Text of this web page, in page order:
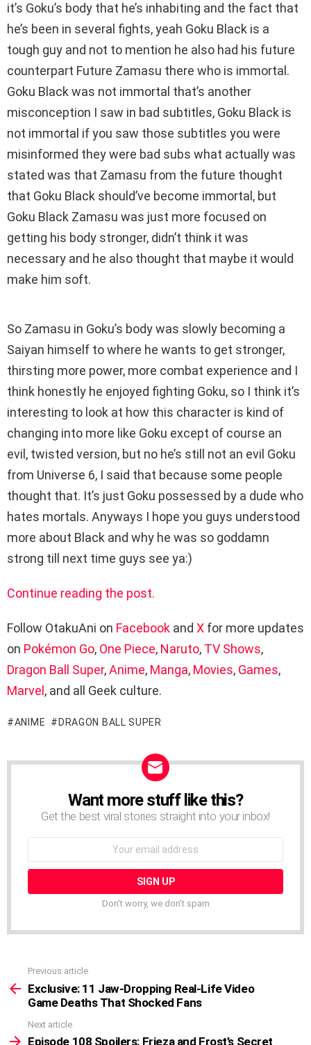
it’s Goku’s body that he’s inhabiting and the fact that
he’s been in several fights, yeah Goku Black is a
tough guy and not to mention he also had his future
counterpart Future Zamasu there who is immortal.
Goku Black was not immortal that’s another
misconception I saw in bad subtitles, Goku Black is
not immortal if you saw those subtitles you were
misinformed they were bad subs what actually was
stated was that Zamasu from the future thought
that Goku Black should’ve become immortal, but
Goku Black Zamasu was just more focused on
getting his body stronger, didn’t think it was
necessary and he also thought that maybe it would
make him soft.
So Zamasu in Goku’s body was slowly becoming a
Saiyan himself to where he wants to get stronger,
thirsting more power, more combat experience and I
think honestly he enjoyed fighting Goku, so I think it’s
interesting to look at how this character is kind of
changing into more like Goku except of course an
evil, twisted version, but no he’s still not an evil Goku
from Universe 6, I said that because some people
thought that. It’s just Goku possessed by a dude who
hates mortals. Anyways I hope you guys understood
more about Black and why he was so goddamn
strong till next time guys see ya:)
Continue reading the post.
Follow OtakuAni on Facebook and X for more updates
on Pokémon Go, One Piece, Naruto, TV Shows,
Dragon Ball Super,Anime, Manga, Movies, Games,
Marvel , and all Geek culture.
ANIME DRAGON BALL SUPER
NEWSLETTERWant more stuff like this?
Get the best viral stories straight into your inbox!
Don't worry, we don't spam
more
Previous article
Exclusive: 11 Jaw-Dropping Real-Life Video
Game Deaths That Shocked Fans
Next article
Episode 108 Spoilers: Frieza and Frost’s Secret